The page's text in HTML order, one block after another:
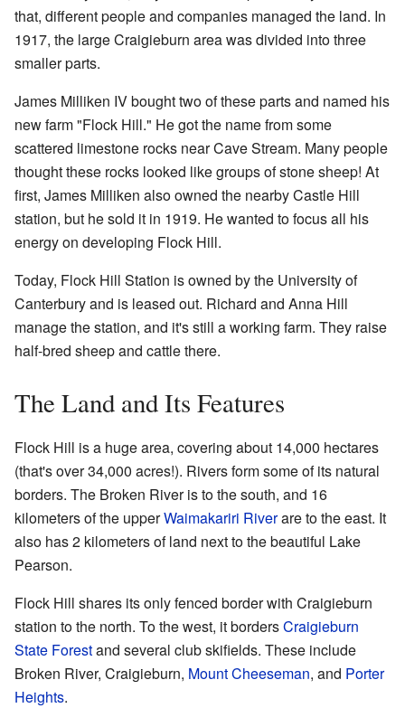
that, different people and companies managed the land. In
1917, the large Craigieburn area was divided into three
smaller parts.
James Milliken IV bought two of these parts and named his
new farm "Flock Hill." He got the name from some
scattered limestone rocks near Cave Stream. Many people
thought these rocks looked like groups of stone sheep! At
first, James Milliken also owned the nearby Castle Hill
station, but he sold it in 1919. He wanted to focus all his
energy on developing Flock Hill.
Today, Flock Hill Station is owned by the University of
Canterbury and is leased out. Richard and Anna Hill
manage the station, and it's still a working farm. They raise
half-bred sheep and cattle there.
The Land and Its Features
Flock Hill is a huge area, covering about 14,000 hectares
(that's over 34,000 acres!). Rivers form some of its natural
borders. The Broken River is to the south, and 16
kilometers of the upperWaimakariri Riverare to the east. It
also has 2 kilometers of land next to the beautiful Lake
Pearson.
Flock Hill shares its only fenced border with Craigieburn
station to the north. To the west, it bordersCraigieburn
State Forestand several club skifields. These include
Broken River, Craigieburn, Mount Cheeseman, and Porter
Heights.